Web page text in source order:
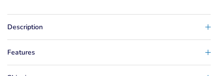
Description
Features